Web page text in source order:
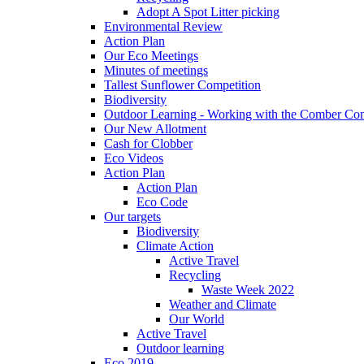
Adopt A Spot Litter picking
Environmental Review
Action Plan
Our Eco Meetings
Minutes of meetings
Tallest Sunflower Competition
Biodiversity
Outdoor Learning - Working with the Comber
Our New Allotment
Cash for Clobber
Eco Videos
Action Plan
Action Plan
Eco Code
Our targets
Biodiversity
Climate Action
Active Travel
Recycling
Waste Week 2022
Weather and Climate
Our World
Active Travel
Outdoor learning